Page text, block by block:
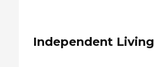
Independent Living